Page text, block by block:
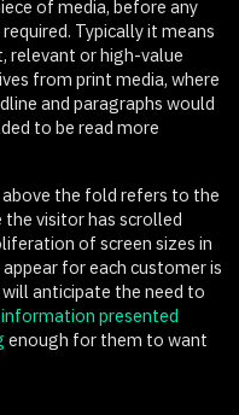
of media, before any
Typically it means
relevant or high-value
from print media, where
and paragraphs would
to be read more
the fold refers to the
visitor has scrolled
of screen sizes in
for each customer is
anticipate the need to
presented
enough for them to want